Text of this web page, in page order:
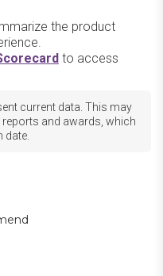
the product
to access
current data. This may
and awards, which
date.